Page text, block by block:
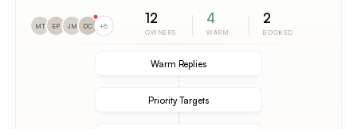
MT EP JM DC +8 12
OWNERS
4
WARM
2
BOOKED
Warm Replies
Priority Targets